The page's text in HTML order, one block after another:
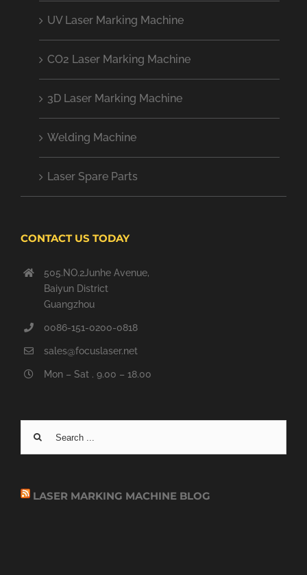
UV Laser Marking Machine
CO2 Laser Marking Machine
3D Laser Marking Machine
Welding Machine
Laser Spare Parts
CONTACT US TODAY
505.NO.2Junhe Avenue,
Baiyun District
Guangzhou
0086-151-0200-0818
sales@focuslaser.net
Mon – Sat . 9.00 – 18.00
Search
for:
LASER MARKING MACHINE BLOG